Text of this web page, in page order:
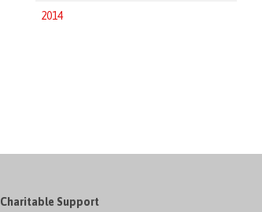
2014
Charitable Support